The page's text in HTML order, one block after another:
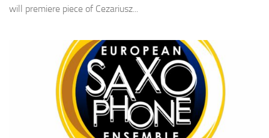
will premiere piece of Cezariusz...